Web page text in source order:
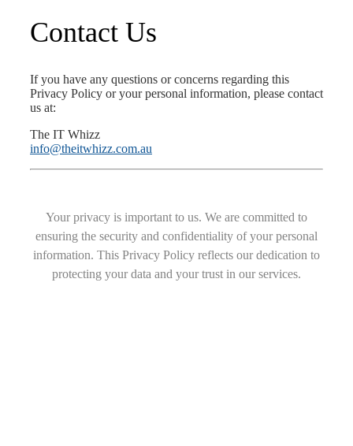
Contact Us
If you have any questions or concerns regarding this
Privacy Policy or your personal information, please contact
us at:
The IT Whizz
info@theitwhizz.com.au
Your privacy is important to us. We are committed to
ensuring the security and confidentiality of your personal
information. This Privacy Policy reflects our dedication to
protecting your data and your trust in our services.